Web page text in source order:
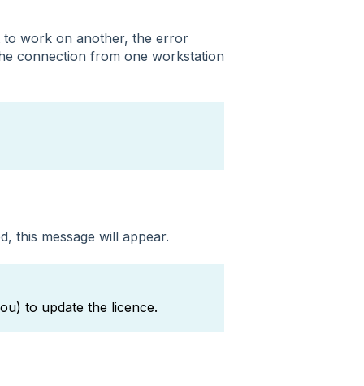
to work on another, the error
connection from one workstation
this message will appear.
to update the licence.